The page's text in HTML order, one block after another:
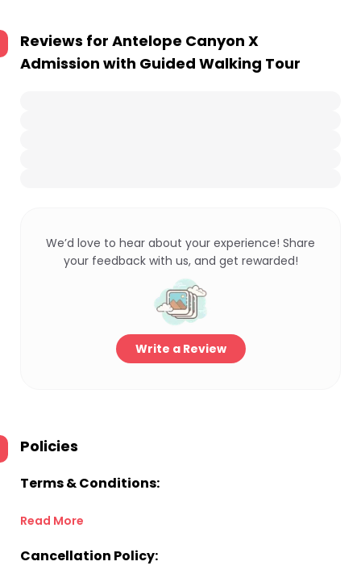
Reviews for Antelope Canyon X
Admission with Guided Walking Tour
We’d love to hear about your experience! Share
your feedback with us, and get rewarded!
Write a Review
Policies
Terms & Conditions:
Read More
Cancellation Policy: